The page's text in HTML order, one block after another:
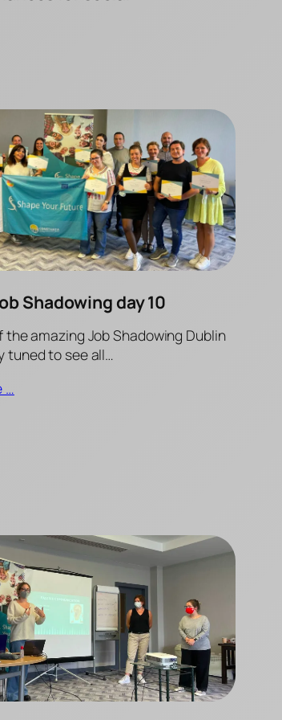
Shadowing day 10
the amazing Job Shadowing Dublin
tuned to see all…
…